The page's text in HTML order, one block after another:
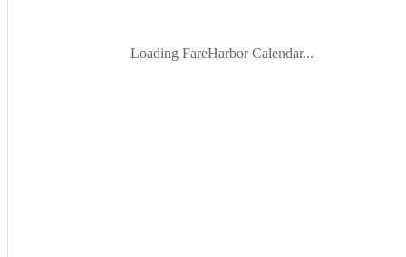
Loading FareHarbor Calendar...